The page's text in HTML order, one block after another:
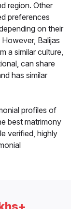
region. Other
preferences
on their
Balijas
a similar culture,
can share
has similar
profiles of
best matrimony
verified, highly